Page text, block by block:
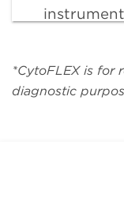
mile to
*CytoFLEX is for
diagnostic